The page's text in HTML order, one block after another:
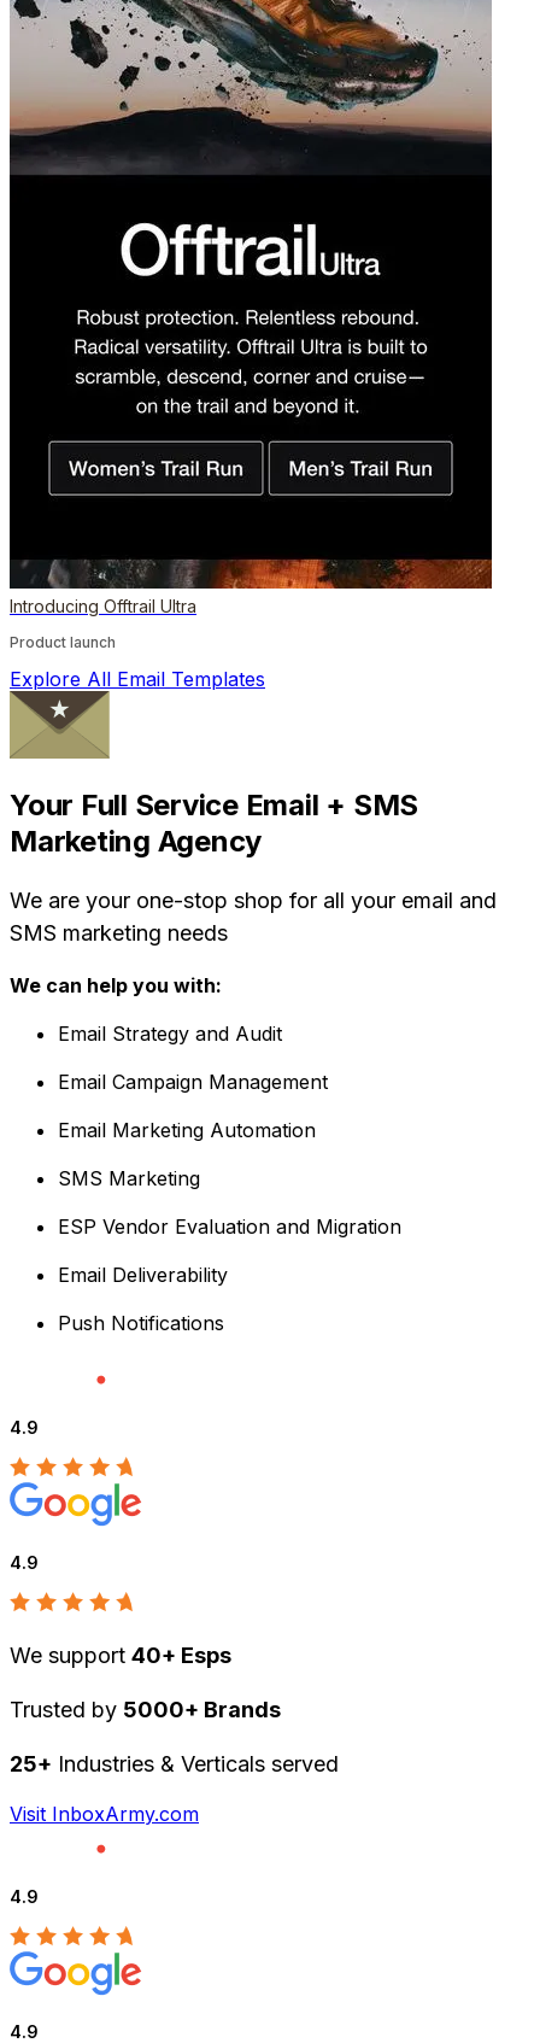
Introducing Offtrail Ultra
Product launch
Explore All Email Templates
Your Full Service Email + SMS
Marketing Agency
We are your one-stop shop for all your email and
SMS marketing needs
We can help you with:
Email Strategy and Audit
Email Campaign Management
Email Marketing Automation
SMS Marketing
ESP Vendor Evaluation and Migration
Email Deliverability
Push Notifications
4.9
4.9
We support 40+ Esps
Trusted by 5000+ Brands
25+ Industries & Verticals served
Visit InboxArmy.com
4.9
4.9